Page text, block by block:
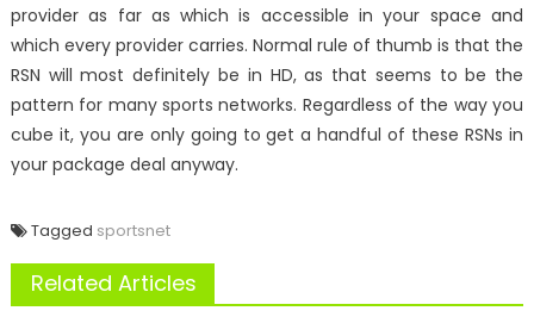
provider as far as which is accessible in your space and
which every provider carries. Normal rule of thumb is that the
RSN will most definitely be in HD, as that seems to be the
pattern for many sports networks. Regardless of the way you
cube it, you are only going to get a handful of these RSNs in
your package deal anyway.
Tagged sportsnet
Related Articles